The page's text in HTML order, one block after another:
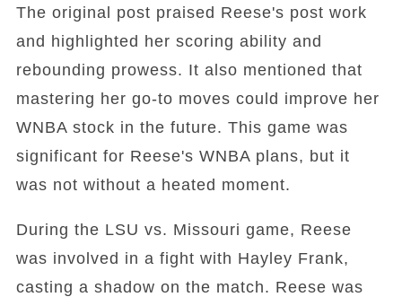
The original post praised Reese's post work
and highlighted her scoring ability and
rebounding prowess. It also mentioned that
mastering her go-to moves could improve her
WNBA stock in the future. This game was
significant for Reese's WNBA plans, but it
was not without a heated moment.
During the LSU vs. Missouri game, Reese
was involved in a fight with Hayley Frank,
casting a shadow on the match. Reese was